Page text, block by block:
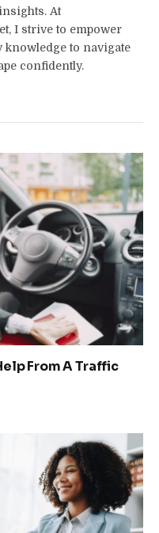
At
I strive to empower
to navigate
confidently.
From A Traffic